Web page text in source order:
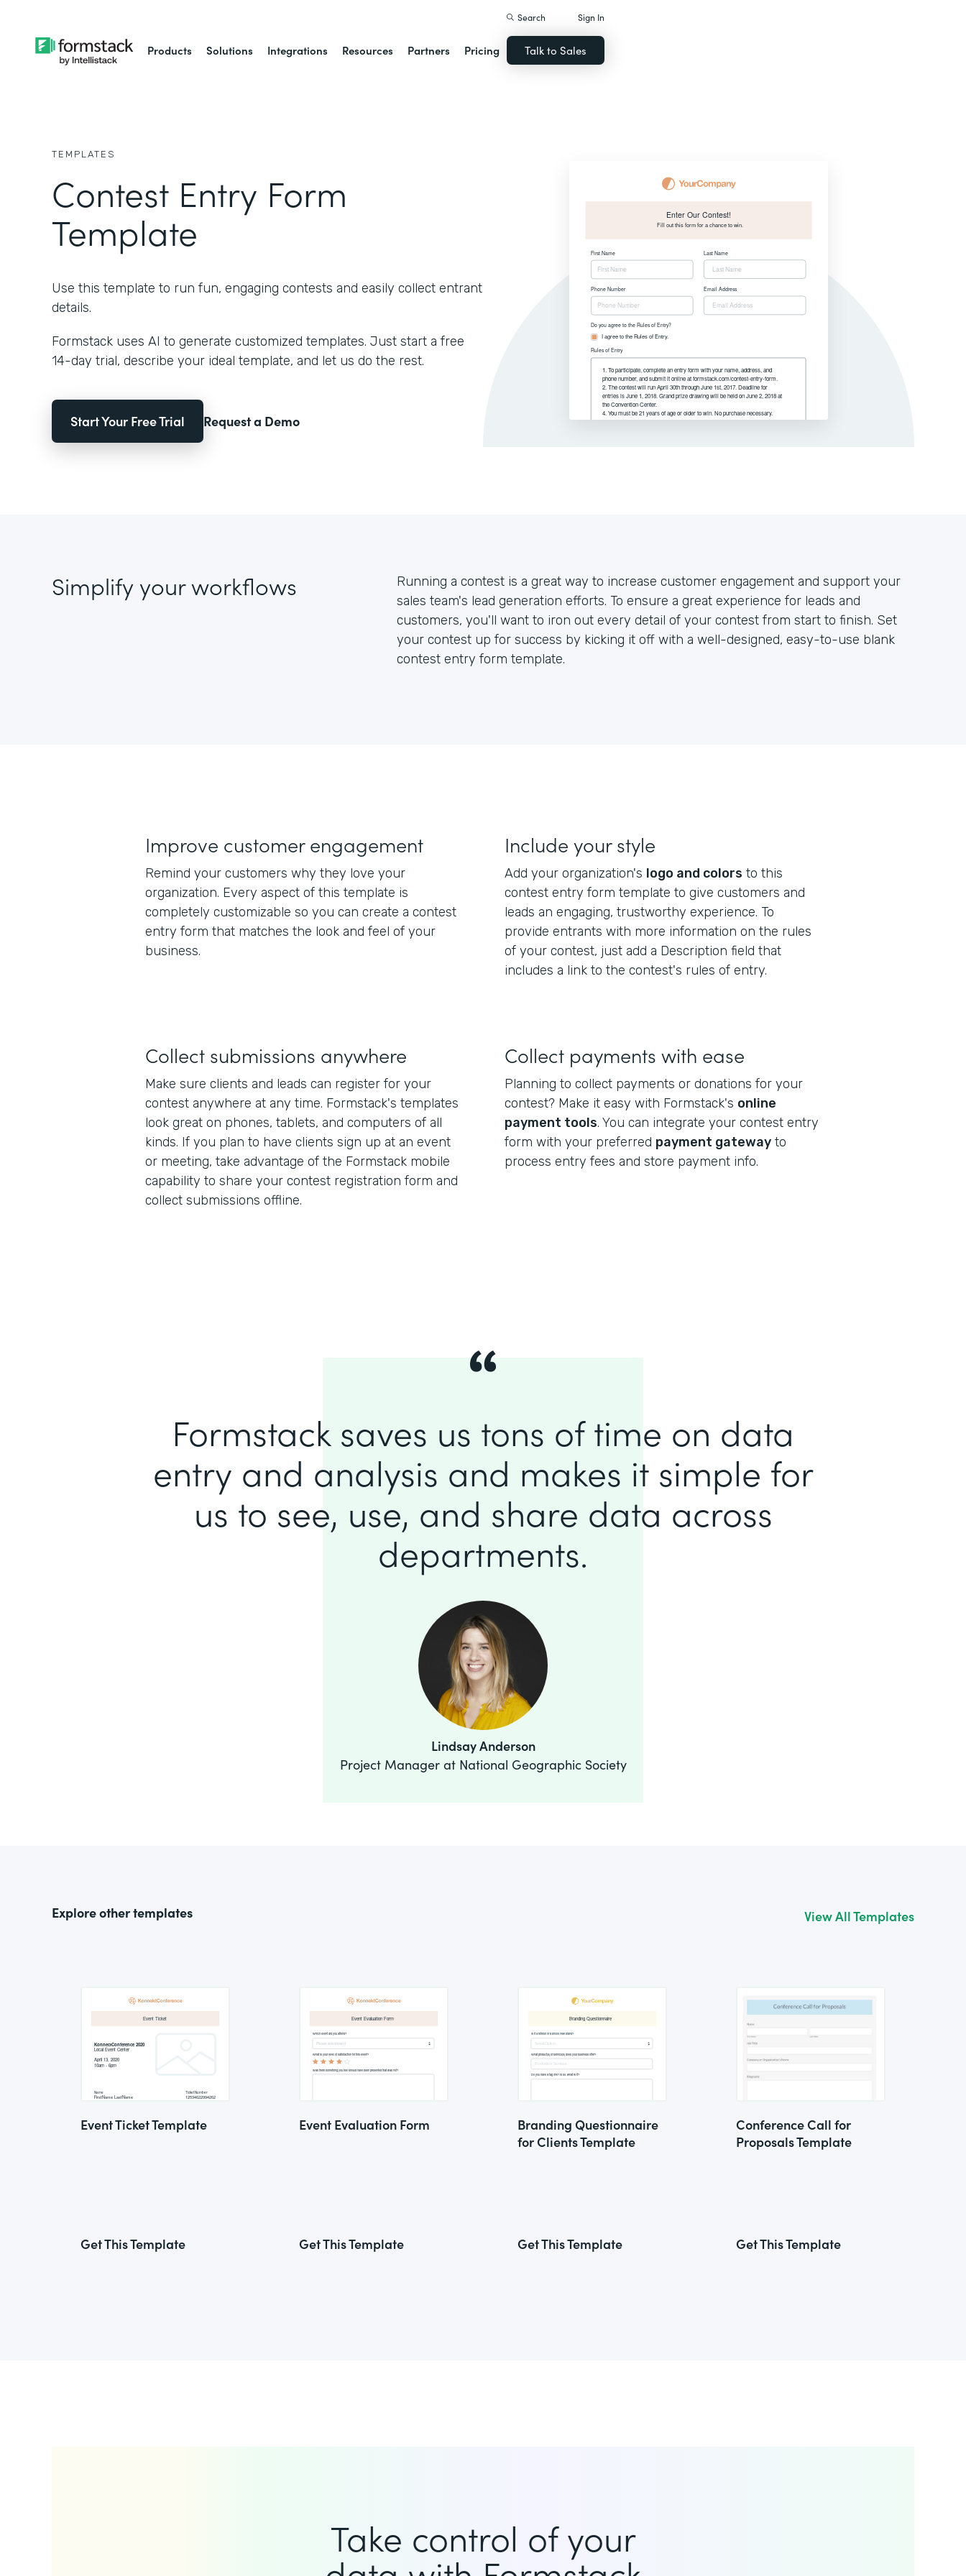
Products Solutions Integrations Resources Partners Pricing
Search Sign In
Talk to Sales
TEMPLATES
Contest Entry Form
Template
Use this template to run fun, engaging contests and easily collect entrant
details.
Formstack uses AI to generate customized templates. Just start a free
14-day trial, describe your ideal template, and let us do the rest.
Start Your Free Trial Request a Demo
Simplify your workflows
Running a contest is a great way to increase customer engagement and support your
sales team's lead generation efforts. To ensure a great experience for leads and
customers, you'll want to iron out every detail of your contest from start to finish. Set
your contest up for success by kicking it off with a well-designed, easy-to-use blank
contest entry form template.
Improve customer engagement
Remind your customers why they love your
organization. Every aspect of this template is
completely customizable so you can create a contest
entry form that matches the look and feel of your
business.
Include your style
Add your organization's logo and colors to this
contest entry form template to give customers and
leads an engaging, trustworthy experience. To
provide entrants with more information on the rules
of your contest, just add a Description field that
includes a link to the contest's rules of entry.
Collect submissions anywhere
Make sure clients and leads can register for your
contest anywhere at any time. Formstack's templates
look great on phones, tablets, and computers of all
kinds. If you plan to have clients sign up at an event
or meeting, take advantage of the Formstack mobile
capability to share your contest registration form and
collect submissions offline.
Collect payments with ease
Planning to collect payments or donations for your
contest? Make it easy with Formstack's online
payment tools. You can integrate your contest entry
form with your preferred payment gateway to
process entry fees and store payment info.
Formstack saves us tons of time on data
entry and analysis and makes it simple for
us to see, use, and share data across
departments.
Lindsay Anderson
Project Manager at National Geographic Society
Explore other templates View All Templates
Event Ticket Template
Get This Template
Event Evaluation Form
Get This Template
Branding Questionnaire
for Clients Template
Get This Template
Conference Call for
Proposals Template
Get This Template
Take control of your